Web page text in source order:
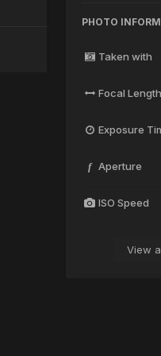
PHOTO
Taken with
Focal Length
Exposure
f Aperture
ISO Speed
View